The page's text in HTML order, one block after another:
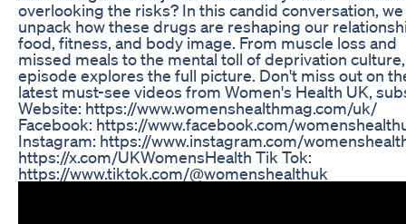
overlooking the risks? In this candid conversation, we
unpack how these drugs are reshaping our
food, fitness, and body image. From muscle loss and
missed meals to the mental toll of deprivation
episode explores the full picture. Don't miss out on
latest must-see videos from Women's Health UK,
Website: https://www.womenshealthmag.com/uk/
Facebook: https://www.facebook.com/
Instagram: https://www.instagram.com/
https://x.com/UKWomensHealth Tik Tok:
https://www.tiktok.com/@womenshealthuk